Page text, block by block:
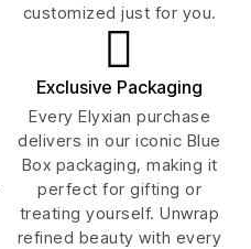
customized just for you.
Exclusive Packaging
Every Elyxian purchase
delivers in our iconic Blue
Box packaging, making it
perfect for gifting or
treating yourself. Unwrap
refined beauty with every